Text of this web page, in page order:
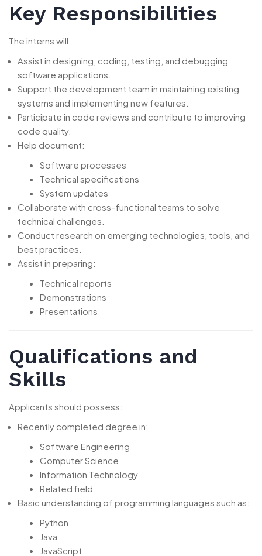
Key Responsibilities
The interns will:
Assist in designing, coding, testing, and debugging
software applications.
Support the development team in maintaining existing
systems and implementing new features.
Participate in code reviews and contribute to improving
code quality.
Help document:
Software processes
Technical specifications
System updates
Collaborate with cross-functional teams to solve
technical challenges.
Conduct research on emerging technologies, tools, and
best practices.
Assist in preparing:
Technical reports
Demonstrations
Presentations
Qualifications and
Skills
Applicants should possess:
Recently completed degree in:
Software Engineering
Computer Science
Information Technology
Related field
Basic understanding of programming languages such as:
Python
Java
JavaScript